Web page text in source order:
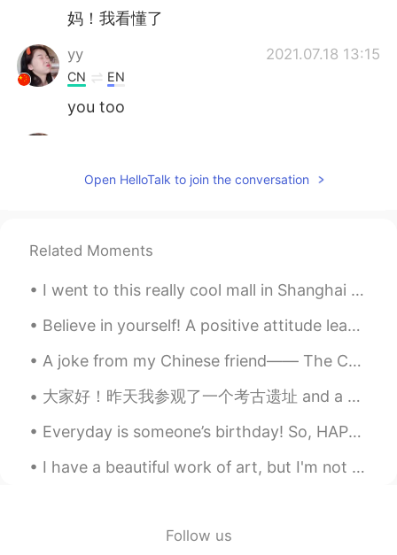
妈！我看懂了
yy 2021.07.18 13:15
CN EN
you too
CN EN
I'm sorry to bother you, we come from an
app called tremolo, so hello talk is
flooded with a large number of Chinese
people, you have a lot of information
every day, really sorry.
钮枯禄·sen 2021.07.18 13:06
Wow,I think you are so kind and friendly.
what ?
Open HelloTalk to join the conversation
Related Moments
I went to this really cool mall in Shanghai the other day. It included a crafts section where you...
Believe in yourself! A positive attitude leads to happiness and success and can change your whole...
A joke from my Chinese friend—— The Chinese Olympic team will teach the players from all over the...
大家好！昨天我参观了一个考古遗址 and a very famous museum in “克里特岛” 希腊有许多古代文物和地点, do you like history? 🏰🗿📜 Wha...
Everyday is someone’s birthday! So, HAPPY BIRTHDAY TO YOU! Please excuse my voice😂😂. I don’t thin...
I have a beautiful work of art, but I'm not sure where to put it in my new apartment. On the bed,...
Follow us